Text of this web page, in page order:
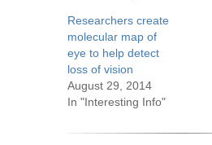
Researchers create
molecular map of
eye to help detect
loss of vision
August 29, 2014
In "Interesting Info"